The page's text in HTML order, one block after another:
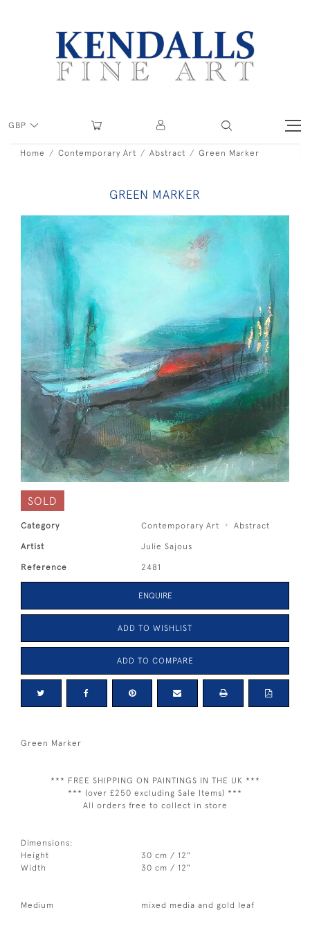
GBP
Home Contemporary Art Abstract Green Marker
GREEN MARKER
SOLD
Category Contemporary Art Abstract
Artist Julie Sajous
Reference 2481
ENQUIRE
ADD TO WISHLIST
ADD TO COMPARE
Green Marker
*** FREE SHIPPING ON PAINTINGS IN THE UK ***
*** (over £250 excluding Sale Items) ***
All orders free to collect in store
Dimensions:
Height
30 cm / 12"
Width
30 cm / 12"
Medium mixed media and gold leaf